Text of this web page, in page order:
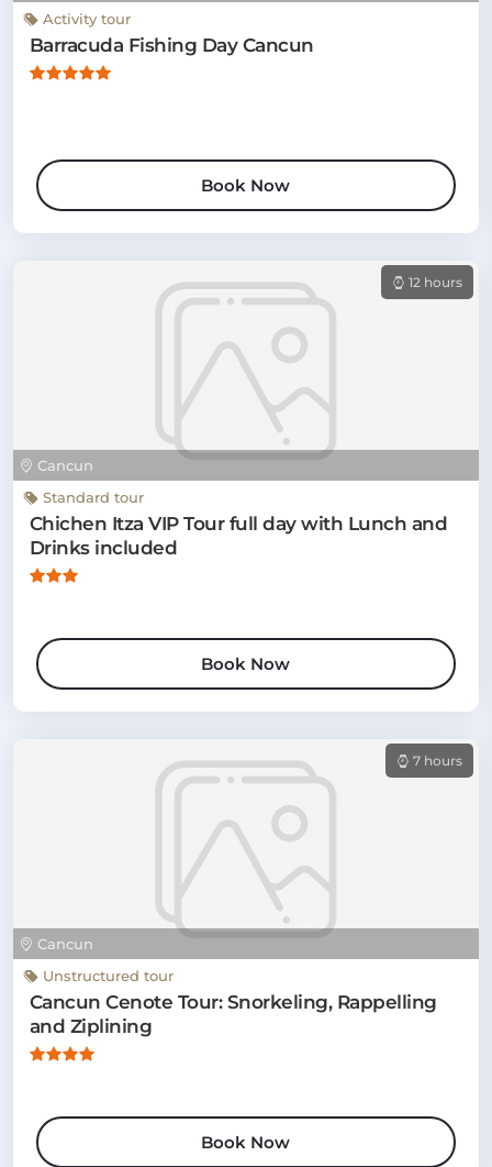
Activity tour
Barracuda Fishing Day Cancun
Book Now
Cancun
12 hours
Standard tour
Chichen Itza VIP Tour full day with Lunch and
Drinks included
Book Now
Cancun
7 hours
Unstructured tour
Cancun Cenote Tour: Snorkeling, Rappelling
and Ziplining
Book Now